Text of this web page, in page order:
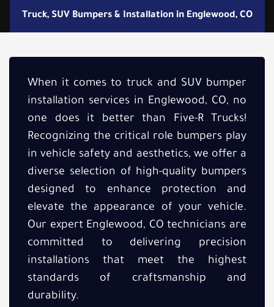
Truck, SUV Bumpers & Installation in Englewood, CO
When it comes to truck and SUV bumper
installation services in Englewood, CO, no
one does it better than Five-R Trucks!
Recognizing the critical role bumpers play
in vehicle safety and aesthetics, we offer a
diverse selection of high-quality bumpers
designed to enhance protection and
elevate the appearance of your vehicle.
Our expert Englewood, CO technicians are
committed to delivering precision
installations that meet the highest
standards of craftsmanship and
durability.